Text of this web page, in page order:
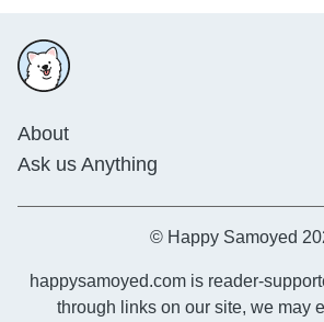
About
Ask us Anything
© Happy Samoyed
happysamoyed.com is reader-
through links on our site, we may